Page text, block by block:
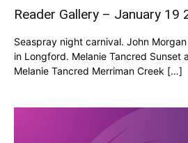
Reader Gallery – January 19
Seaspray night carnival. John
in Longford. Melanie Tancred Sunset
Melanie Tancred Merriman Creek […]